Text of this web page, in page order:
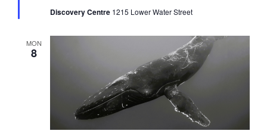
Discovery Centre 1215 Lower Water Street
MON
8